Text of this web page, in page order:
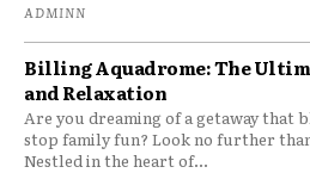
ADMINN
Billing Aquadrome: The
and Relaxation
Are you dreaming of a getaway that
stop family fun? Look no further
Nestled in the heart of...